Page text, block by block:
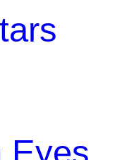
Eyes